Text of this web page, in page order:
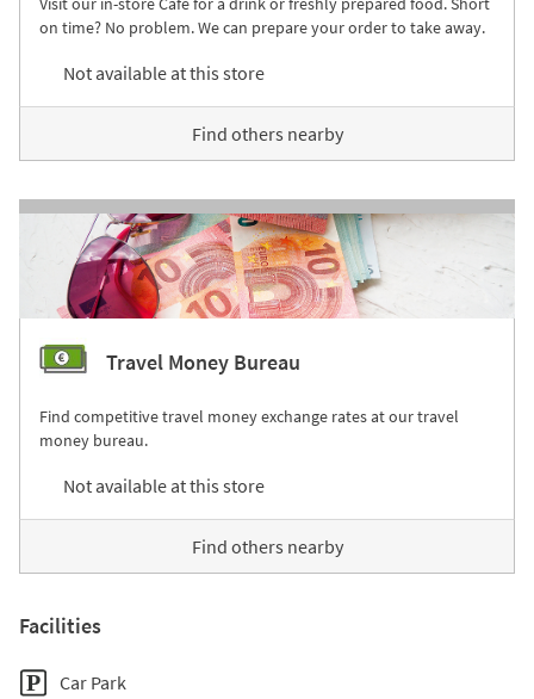
on time? No problem. We can prepare your order to take away.
Not available at this store
Find others nearby
Travel Money Bureau
Find competitive travel money exchange rates at our travel
money bureau.
Not available at this store
Find others nearby
Facilities
Car Park